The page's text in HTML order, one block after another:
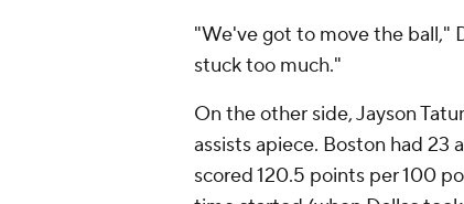
"We've got to move the ball,"
stuck too much."
On the other side, Jayson
assists apiece. Boston had 23
scored 120.5 points per 100